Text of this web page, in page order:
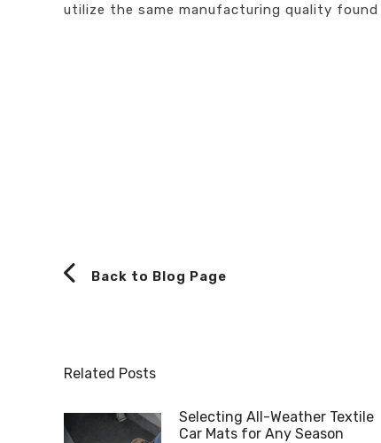
utilize the same manufacturing quality
Back to Blog Page
Related Posts
Selecting All-Weather Textile
Car Mats for Any Season